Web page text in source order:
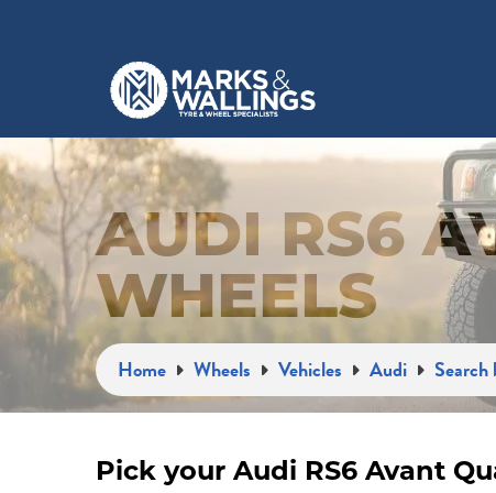
AUDI RS6
WHEELS
Home Wheels Vehicles Audi Search
Pick your Audi RS6 Avant